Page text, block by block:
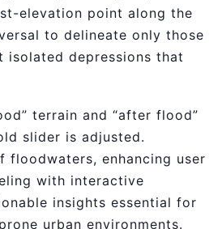
elevation point along the
to delineate only those
depressions that
terrain and “after flood”
slider is adjusted.
enhancing user
with interactive
insights essential for
urban environments.